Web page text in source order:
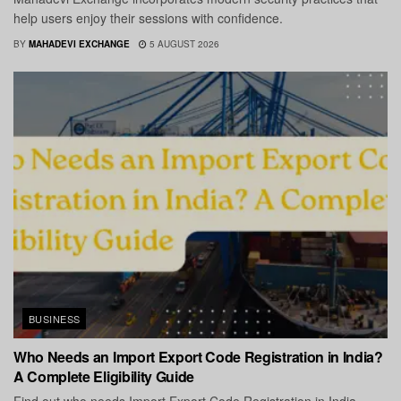
help users enjoy their sessions with confidence.
BY MAHADEVI EXCHANGE 5 AUGUST 2026
BUSINESS
Who Needs an Import Export Code Registration in India?
A Complete Eligibility Guide